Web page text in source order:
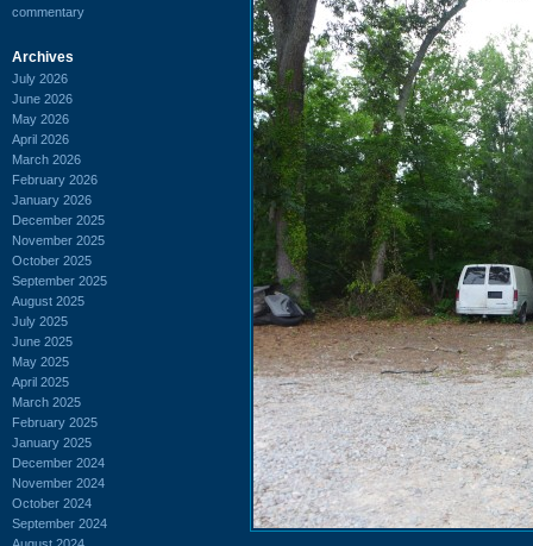
commentary
Archives
July 2026
June 2026
May 2026
April 2026
March 2026
February 2026
January 2026
December 2025
November 2025
October 2025
September 2025
August 2025
July 2025
June 2025
May 2025
April 2025
March 2025
February 2025
January 2025
December 2024
November 2024
October 2024
September 2024